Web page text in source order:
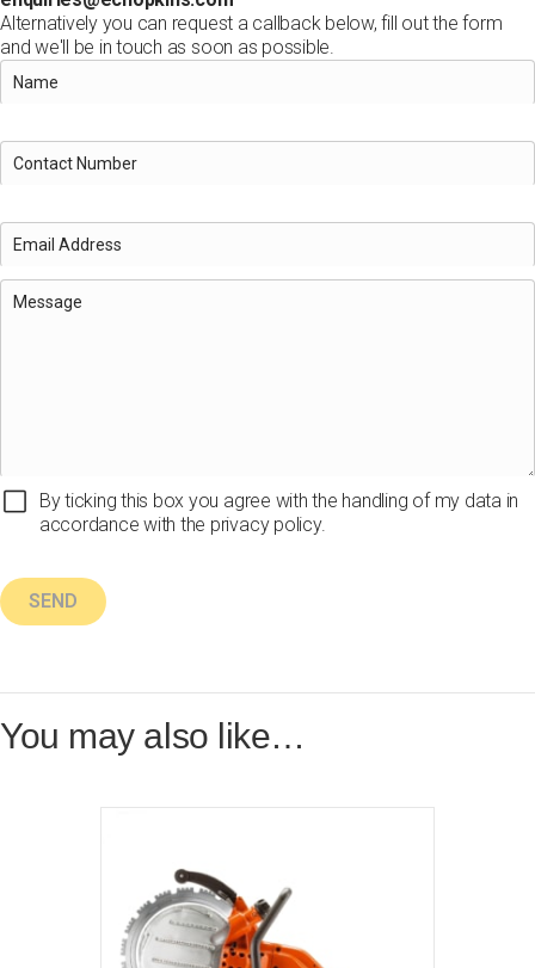
Alternatively you can request a callback below, fill out the form
and we'll be in touch as soon as possible.
By ticking this box you agree with the handling of my data in
accordance with the privacy policy.
You may also like…